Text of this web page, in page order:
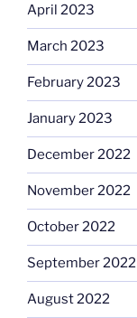
April 2023
March 2023
February 2023
January 2023
December 2022
November 2022
October 2022
September 2022
August 2022